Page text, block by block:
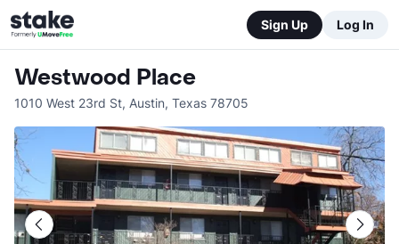
Sign Up Log In
Westwood Place
1010 West 23rd St, Austin, Texas 78705